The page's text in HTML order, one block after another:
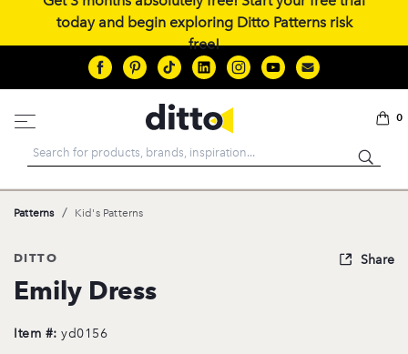
today and begin exploring Ditto Patterns risk
free!
Search
0
Patterns / Kid's Patterns
DITTO
Emily Dress
Item #: yd0156
Share